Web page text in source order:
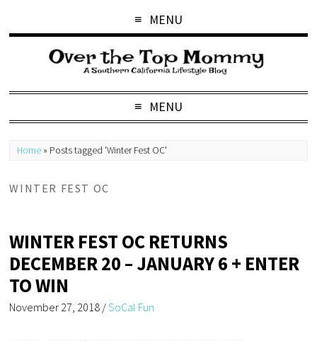
MENU
MENU
Home » Posts tagged 'Winter Fest OC'
WINTER FEST OC
WINTER FEST OC RETURNS
DECEMBER 20 – JANUARY 6 + ENTER
TO WIN
November 27, 2018 /SoCal Fun